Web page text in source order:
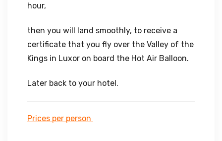
hour,
then you will land smoothly, to receive a
certificate that you fly over the Valley of the
Kings in Luxor on board the Hot Air Balloon.
Later back to your hotel.
Prices per person